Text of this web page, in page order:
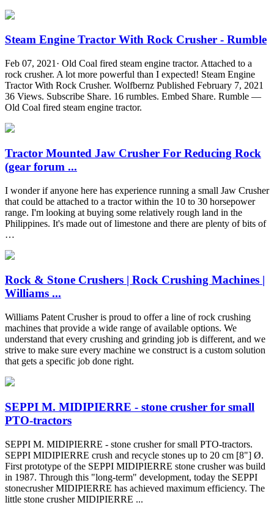
Steam Engine Tractor With Rock Crusher - Rumble
Feb 07, 2021· Old Coal fired steam engine tractor. Attached to a
rock crusher. A lot more powerful than I expected! Steam Engine
Tractor With Rock Crusher. Wolfbernz Published February 7, 2021
36 Views. Subscribe Share. 16 rumbles. Embed Share. Rumble —
Old Coal fired steam engine tractor.
Tractor Mounted Jaw Crusher For Reducing Rock
(gear forum ...
I wonder if anyone here has experience running a small Jaw Crusher
that could be attached to a tractor within the 10 to 30 horsepower
range. I'm looking at buying some relatively rough land in the
Philippines. It's made out of limestone and there are plenty of bits of
…
Rock & Stone Crushers | Rock Crushing Machines |
Williams ...
Williams Patent Crusher is proud to offer a line of rock crushing
machines that provide a wide range of available options. We
understand that every crushing and grinding job is different, and we
strive to make sure every machine we construct is a custom solution
that gets a specific job done right.
SEPPI M. MIDIPIERRE - stone crusher for small
PTO-tractors
SEPPI M. MIDIPIERRE - stone crusher for small PTO-tractors.
SEPPI MIDIPIERRE crush and recycle stones up to 20 cm [8"] Ø.
First prototype of the SEPPI MIDIPIERRE stone crusher was build
in 1987. Through this "long-term" development, today the SEPPI
stonecrusher MIDIPIERRE has achieved maximum efficiency. The
little stone crusher MIDIPIERRE ...